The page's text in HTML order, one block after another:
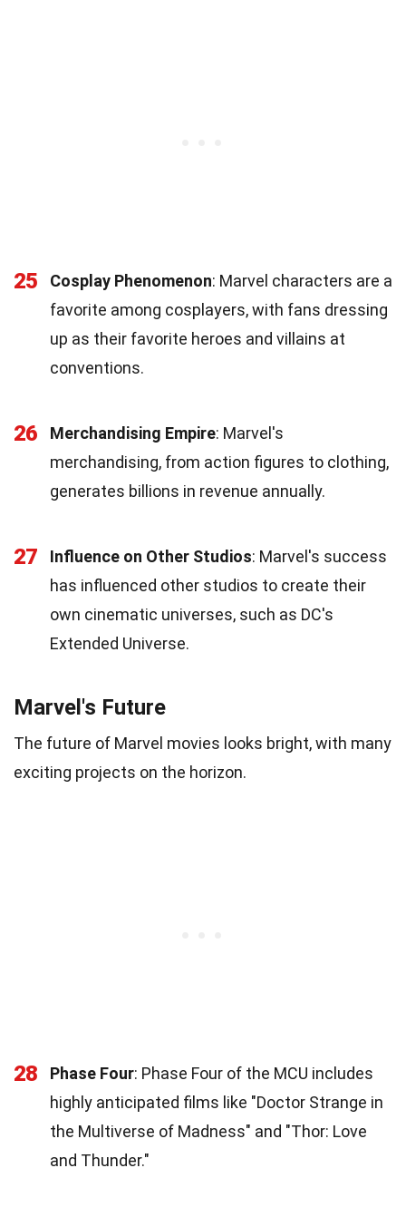
25 Cosplay Phenomenon: Marvel characters are a
favorite among cosplayers, with fans dressing
up as their favorite heroes and villains at
conventions.
26 Merchandising Empire: Marvel's
merchandising, from action figures to clothing,
generates billions in revenue annually.
27 Influence on Other Studios: Marvel's success
has influenced other studios to create their
own cinematic universes, such as DC's
Extended Universe.
Marvel's Future
The future of Marvel movies looks bright, with many
exciting projects on the horizon.
28 Phase Four: Phase Four of the MCU includes
highly anticipated films like "Doctor Strange in
the Multiverse of Madness" and "Thor: Love
and Thunder."